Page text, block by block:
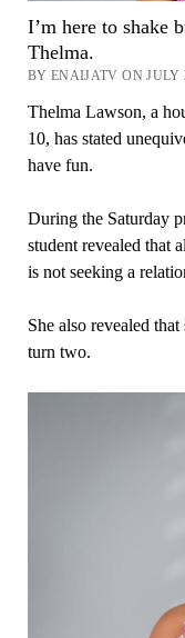
I’m here to shake
Thelma.
BY ENAIJATV ON JULY
Thelma Lawson, a
10, has stated
have fun.
During the Saturday
student revealed that
is not seeking a
She also revealed
turn two.